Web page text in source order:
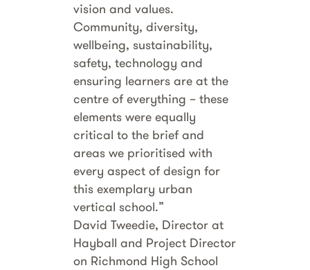
vision and values.
Community, diversity,
wellbeing, sustainability,
safety, technology and
ensuring learners are at the
centre of everything – these
elements were equally
critical to the brief and
areas we prioritised with
every aspect of design for
this exemplary urban
vertical school.”
David Tweedie, Director at
Hayball and Project Director
on Richmond High School